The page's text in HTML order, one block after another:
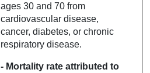
ages 30 and 70 from
cardiovascular disease,
cancer, diabetes, or chronic
respiratory disease.
- Mortality rate attributed to